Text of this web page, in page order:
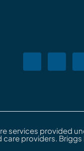
services provided
providers. Briggs